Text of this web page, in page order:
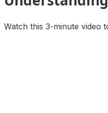
Watch this 3-minute video